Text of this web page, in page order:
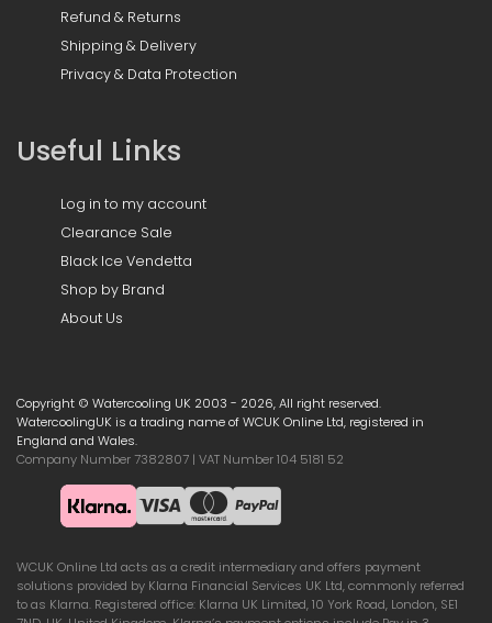
Refund & Returns
Shipping & Delivery
Privacy & Data Protection
Useful Links
Log in to my account
Clearance Sale
Black Ice Vendetta
Shop by Brand
About Us
Copyright © Watercooling UK 2003 - 2026, All right reserved.
WatercoolingUK is a trading name of WCUK Online Ltd, registered in
England and Wales.
Company Number 7382807 | VAT Number 104 5181 52
WCUK Online Ltd acts as a credit intermediary and offers payment
solutions provided by Klarna Financial Services UK Ltd, commonly referred
to as Klarna. Registered office: Klarna UK Limited, 10 York Road, London, SE1